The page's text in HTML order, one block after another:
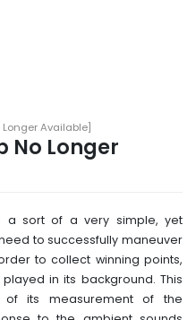
Available]
No Longer
a sort of a very simple, yet
to successfully maneuver
to collect winning points,
in its background. This
its measurement of the